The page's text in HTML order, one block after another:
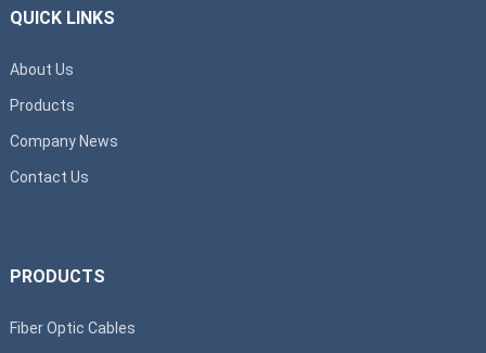
QUICK LINKS
About Us
Products
Company News
Contact Us
PRODUCTS
Fiber Optic Cables